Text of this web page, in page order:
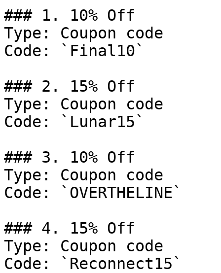
### 1. 10% Off
Type: Coupon code
Code: `Final10`
### 2. 15% Off
Type: Coupon code
Code: `Lunar15`
### 3. 10% Off
Type: Coupon code
Code: `OVERTHELINE`
### 4. 15% Off
Type: Coupon code
Code: `Reconnect15`